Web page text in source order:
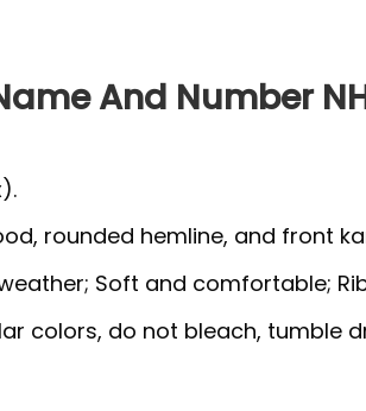
And Number
rounded hemline, and front
Soft and comfortable;
colors, do not bleach, tumble